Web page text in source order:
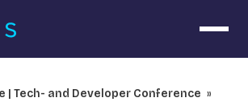
| Tech- and Developer Conference